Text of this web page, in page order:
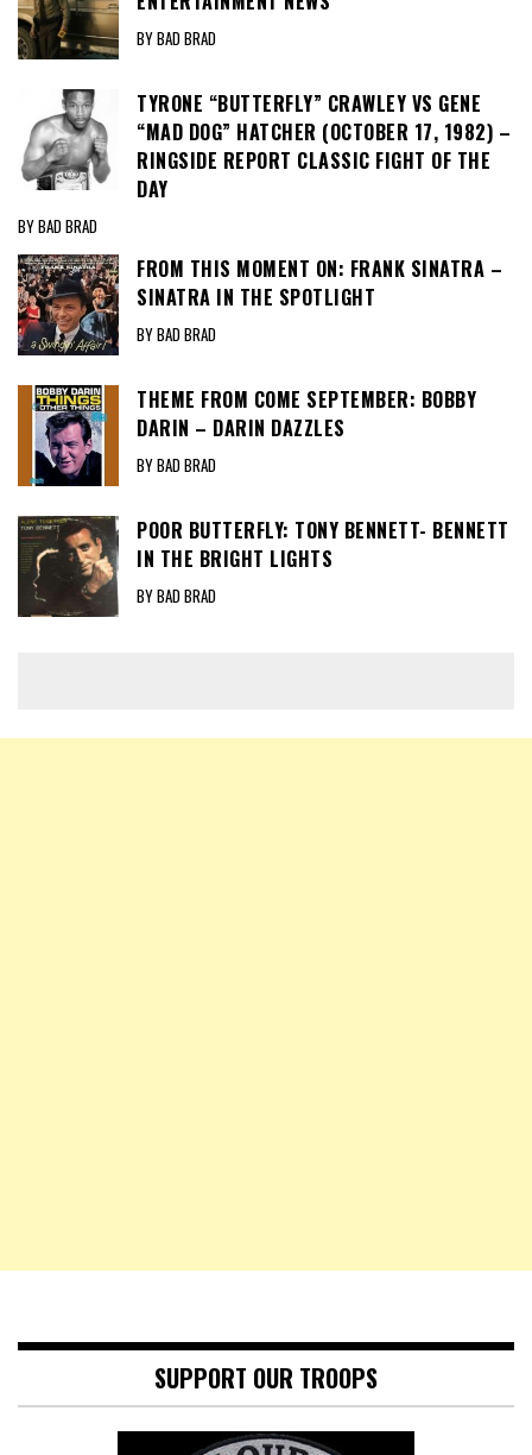
BY BAD BRAD
TYRONE “BUTTERFLY” CRAWLEY VS GENE
“MAD DOG” HATCHER (OCTOBER 17, 1982) –
RINGSIDE REPORT CLASSIC FIGHT OF THE
DAY
BY BAD BRAD
FROM THIS MOMENT ON: FRANK SINATRA –
SINATRA IN THE SPOTLIGHT
BY BAD BRAD
THEME FROM COME SEPTEMBER: BOBBY
DARIN – DARIN DAZZLES
BY BAD BRAD
POOR BUTTERFLY: TONY BENNETT- BENNETT
IN THE BRIGHT LIGHTS
BY BAD BRAD
SUPPORT OUR TROOPS